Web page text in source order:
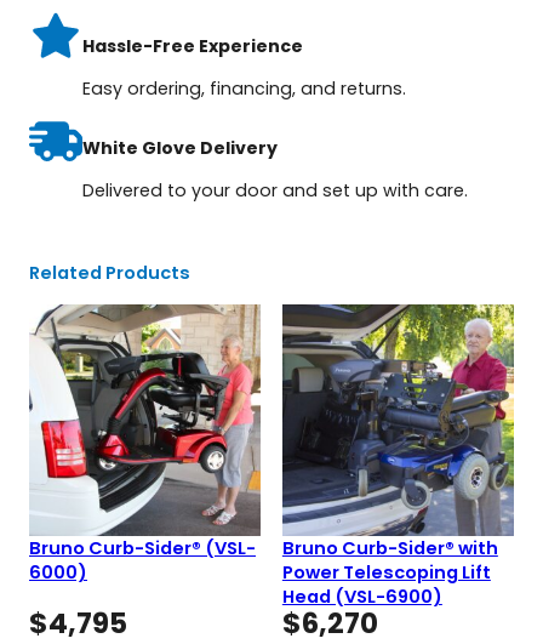
Hassle-Free Experience
Easy ordering, financing, and returns.
White Glove Delivery
Delivered to your door and set up with care.
Related Products
Bruno Curb-Sider® (VSL-
6000)
$4,795
Bruno Curb-Sider® with
Power Telescoping Lift
Head (VSL-6900)
$6,270